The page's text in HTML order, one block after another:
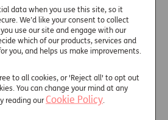
data when you use this site, so it
We’d like your consent to collect
use our site and engage with our
which of our products, services and
you, and helps us make improvements.
to all cookies, or 'Reject all' to opt out
You can change your mind at any
reading ourCookie Policy
Plan Key Features
Care